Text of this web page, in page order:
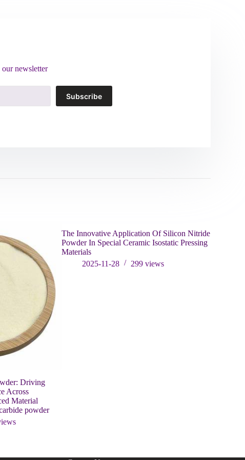
newsletter
Subscribe
Driving
Across
Material
powder
The Innovative Application Of Silicon Nitride
Powder In Special Ceramic Isostatic Pressing
Materials
2025-11-28
299views